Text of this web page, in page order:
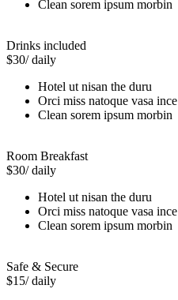
Clean sorem ipsum morbin
Drinks included
$30/ daily
Hotel ut nisan the duru
Orci miss natoque vasa ince
Clean sorem ipsum morbin
Room Breakfast
$30/ daily
Hotel ut nisan the duru
Orci miss natoque vasa ince
Clean sorem ipsum morbin
Safe & Secure
$15/ daily